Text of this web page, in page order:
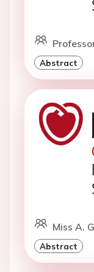
Abstract
Miss A.
Abstract